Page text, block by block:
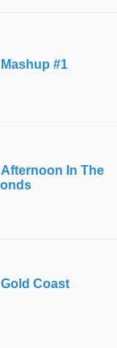
#1
In The
Coast